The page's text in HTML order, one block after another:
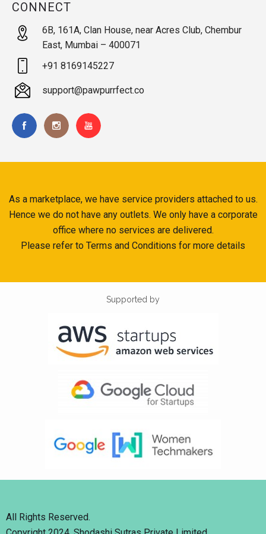
CONNECT
6B, 161A, Clan House, near Acres Club, Chembur
East, Mumbai – 400071
+91 8169145227
support@pawpurrfect.co
As a marketplace, we have service providers attached to us.
Hence we do not have any outlets. We only have a corporate
office where no services are delivered.
Please refer to Terms and Conditions for more details
Supported by
All Rights Reserved.